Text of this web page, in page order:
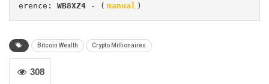
erence: WB8XZ4 - ( manual )
Bitcoin Wealth Crypto Millionaires
308